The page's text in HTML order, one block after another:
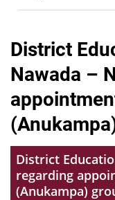
District
Nawada –
District
regarding
(Anukampa)